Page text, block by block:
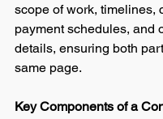
scope of work, timelines,
payment schedules, and
details, ensuring both
same page.
Key Components of a